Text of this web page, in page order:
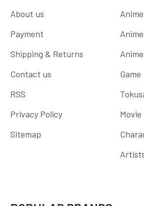
About us
Payment
Shipping & Returns
Contact us
RSS
Privacy Policy
Sitemap
Game
Movie